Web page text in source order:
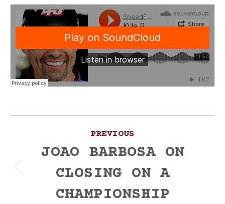
navigation
PREVIOUS
Previous
JOAO BARBOSA ON
CLOSING ON A
CHAMPIONSHIP